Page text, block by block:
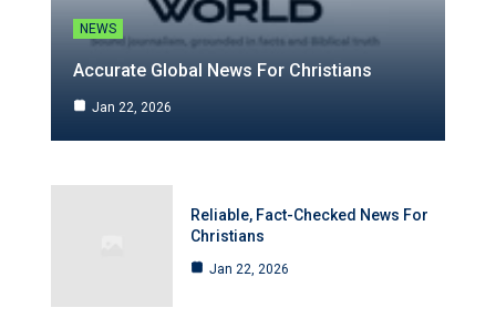
NEWS
Accurate Global News For Christians
Jan 22, 2026
Reliable, Fact-Checked News For
Christians
Jan 22, 2026